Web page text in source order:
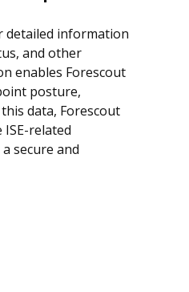
detailed information
and other
enables Forescout
posture,
data, Forescout
related
secure and